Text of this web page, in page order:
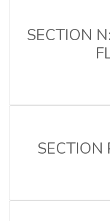
SECTION
SECTION